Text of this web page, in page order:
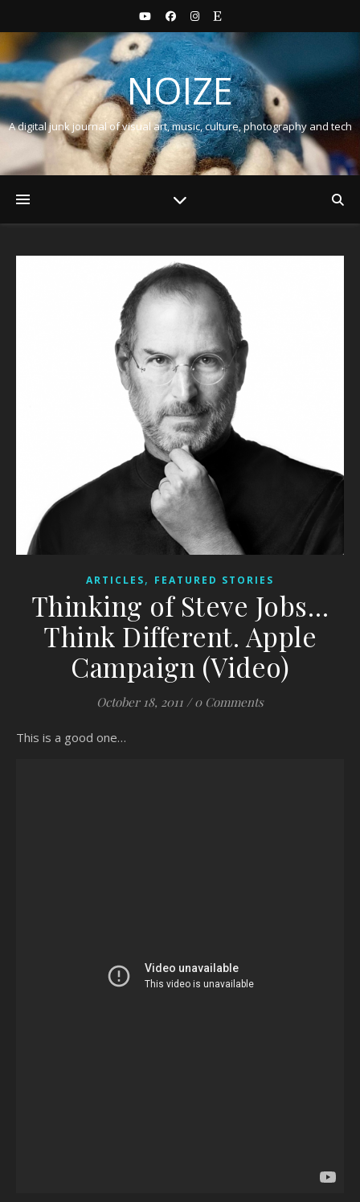
NOIZE
A digital junk journal of visual art, music, culture, photography and tech
ARTICLES, FEATURED STORIES
Thinking of Steve Jobs…
Think Different. Apple
Campaign (Video)
October 18, 2011 / 0 Comments
This is a good one…